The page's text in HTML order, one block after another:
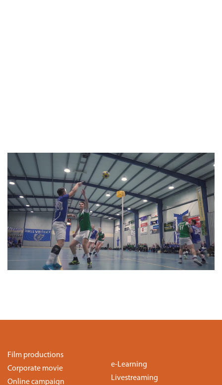
Film productions
Corporate movie
Online campaign
e-Learning
Livestreaming